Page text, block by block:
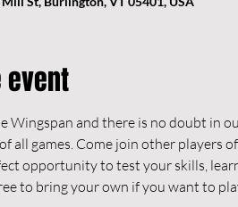
event
Wingspan and there is no doubt in
all games. Come join other players
opportunity to test your skills,
to bring your own if you want to